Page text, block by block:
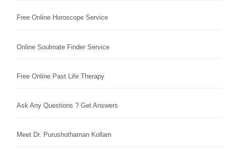
Free Online Horoscope Service
Online Soulmate Finder Service
Free Online Past Life Therapy
Ask Any Questions ? Get Answers
Meet Dr. Purushothaman Kollam